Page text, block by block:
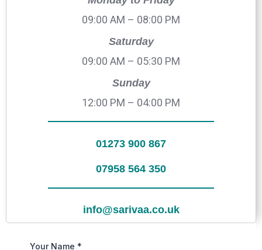
09:00 AM – 08:00 PM
Saturday
09:00 AM – 05:30 PM
Sunday
12:00 PM – 04:00 PM
01273 900 867
07958 564 350
info@sarivaa.co.uk